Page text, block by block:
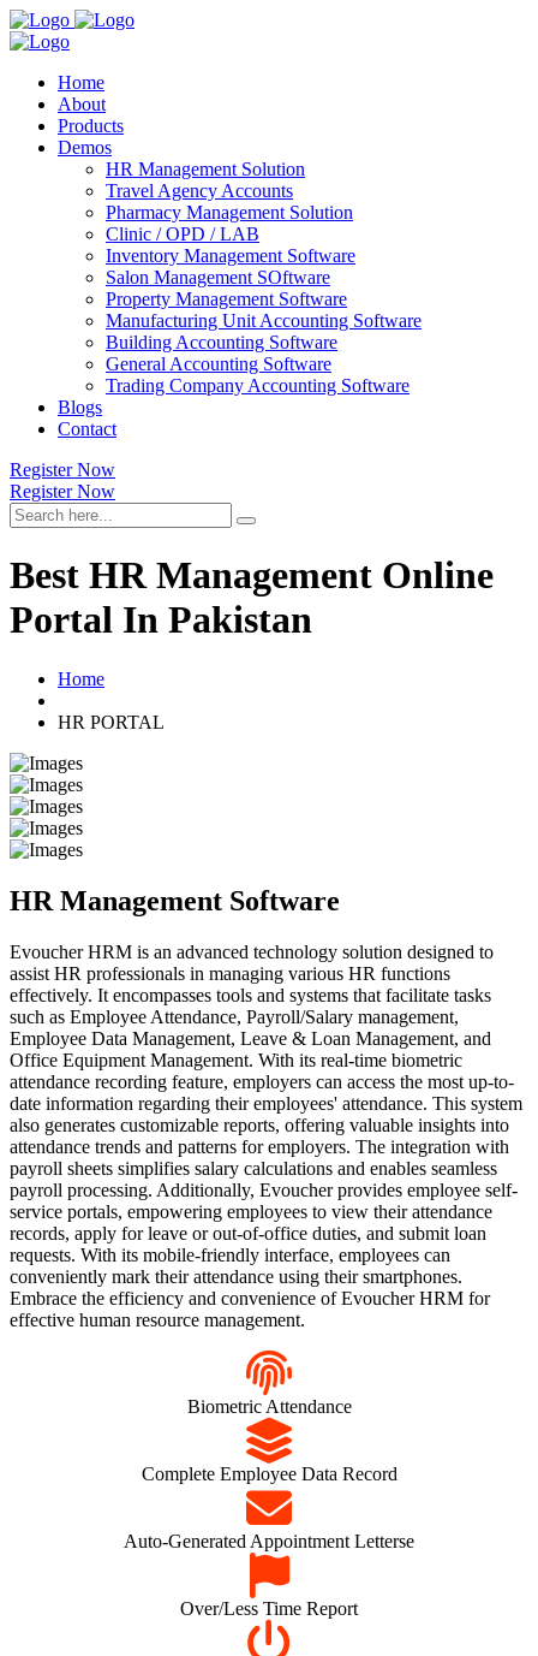
Home
About
Products
Demos
HR Management Solution
Travel Agency Accounts
Pharmacy Management Solution
Clinic / OPD / LAB
Inventory Management Software
Salon Management SOftware
Property Management Software
Manufacturing Unit Accounting Software
Building Accounting Software
General Accounting Software
Trading Company Accounting Software
Blogs
Contact
Register Now
Register Now
Best HR Management Online
Portal In Pakistan
Home
HR PORTAL
HR Management Software
Evoucher HRM is an advanced technology solution designed to
assist HR professionals in managing various HR functions
effectively. It encompasses tools and systems that facilitate tasks
such as Employee Attendance, Payroll/Salary management,
Employee Data Management, Leave & Loan Management, and
Office Equipment Management. With its real-time biometric
attendance recording feature, employers can access the most up-to-
date information regarding their employees' attendance. This system
also generates customizable reports, offering valuable insights into
attendance trends and patterns for employers. The integration with
payroll sheets simplifies salary calculations and enables seamless
payroll processing. Additionally, Evoucher provides employee self-
service portals, empowering employees to view their attendance
records, apply for leave or out-of-office duties, and submit loan
requests. With its mobile-friendly interface, employees can
conveniently mark their attendance using their smartphones.
Embrace the efficiency and convenience of Evoucher HRM for
effective human resource management.
Biometric Attendance
Complete Employee Data Record
Auto-Generated Appointment Letterse
Over/Less Time Report